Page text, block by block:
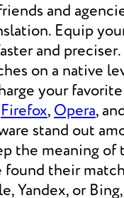
and
Equip
and
on a native
your
Firefox, Opera,
stand out
the meaning
found their
Yandex, or